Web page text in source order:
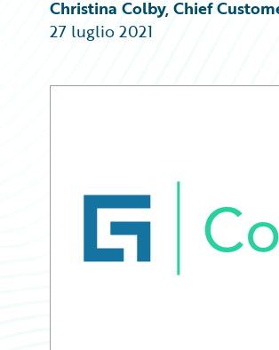
Partner Perspective
Technology
Trends
Christina Colby, Chief
27 luglio 2021